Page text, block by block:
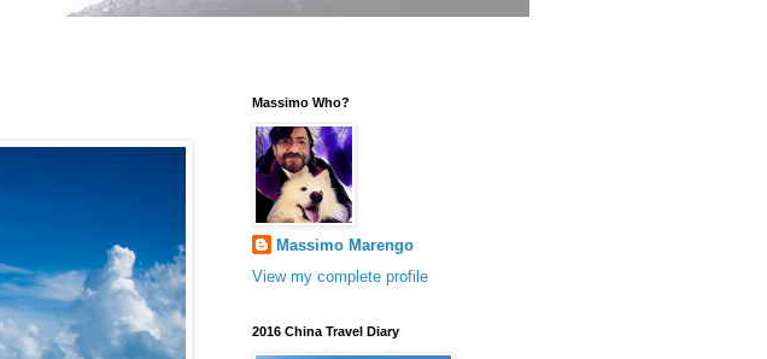
Massimo Who?
Massimo Marengo
View my complete profile
2016 China Travel Diary